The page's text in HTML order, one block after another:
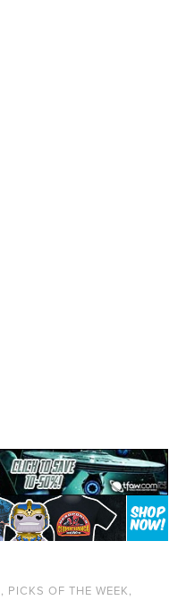
, PICKS OF THE WEEK,